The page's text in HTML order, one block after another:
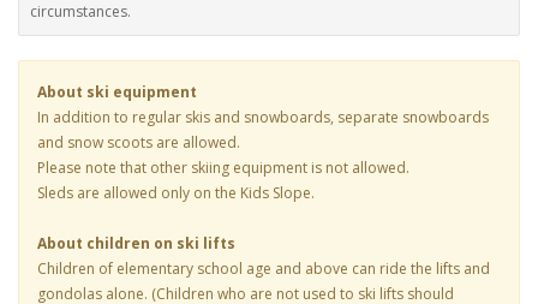
circumstances.
About ski equipment
In addition to regular skis and snowboards, separate snowboards
and snow scoots are allowed.
Please note that other skiing equipment is not allowed.
Sleds are allowed only on the Kids Slope.
About children on ski lifts
Children of elementary school age and above can ride the lifts and
gondolas alone. (Children who are not used to ski lifts should